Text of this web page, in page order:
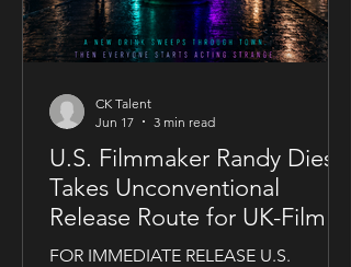
U.S. Filmmaker Randy Dies
Takes Unconventional
Release Route for UK-Filmed
Thriller Sublime
FOR IMMEDIATE RELEASE U.S.
CK Talent
Jun 17
3 min read